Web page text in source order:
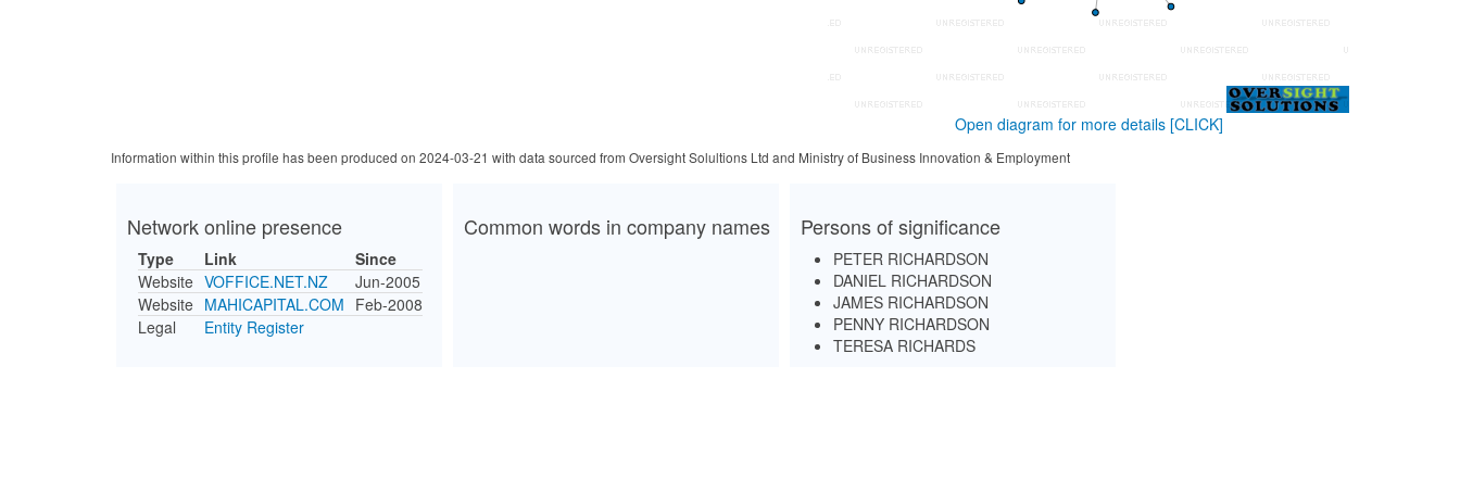
Open diagram for more details [CLICK]
Information within this profile has been produced on 2024-03-21 with data sourced from Oversight Solultions Ltd and Ministry of Business Innovation & Employment
Network online presence
Type Link
Since
Website VOFFICE.NET.NZ
Jun-2005
Website MAHICAPITAL.COM Feb-2008
Legal
Entity Register
Common words in company names Persons of significance
PETER RICHARDSON
DANIEL RICHARDSON
JAMES RICHARDSON
PENNY RICHARDSON
TERESA RICHARDS